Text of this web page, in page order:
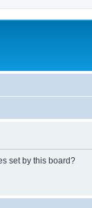
set by this board?